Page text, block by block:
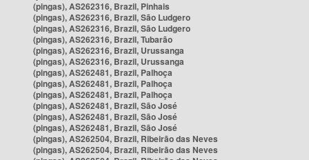
(pingas), AS262316, Brazil, Pinhais
(pingas), AS262316, Brazil, São Ludgero
(pingas), AS262316, Brazil, São Ludgero
(pingas), AS262316, Brazil, Tubarão
(pingas), AS262316, Brazil, Urussanga
(pingas), AS262316, Brazil, Urussanga
(pingas), AS262481, Brazil, Palhoça
(pingas), AS262481, Brazil, Palhoça
(pingas), AS262481, Brazil, Palhoça
(pingas), AS262481, Brazil, São José
(pingas), AS262481, Brazil, São José
(pingas), AS262481, Brazil, São José
(pingas), AS262504, Brazil, Ribeirão das Neves
(pingas), AS262504, Brazil, Ribeirão das Neves